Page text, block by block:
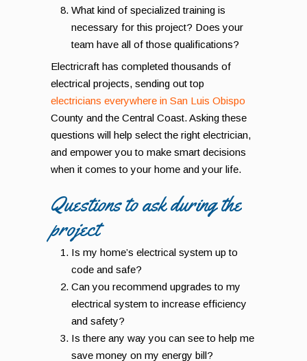
What kind of specialized training is
necessary for this project? Does your
team have all of those qualifications?
Electricraft has completed thousands of
electrical projects, sending out top
electricians everywhere in San Luis Obispo
County and the Central Coast. Asking these
questions will help select the right electrician,
and empower you to make smart decisions
when it comes to your home and your life.
Questions to ask during the
project
Is my home’s electrical system up to
code and safe?
Can you recommend upgrades to my
electrical system to increase efficiency
and safety?
Is there any way you can see to help me
save money on my energy bill?